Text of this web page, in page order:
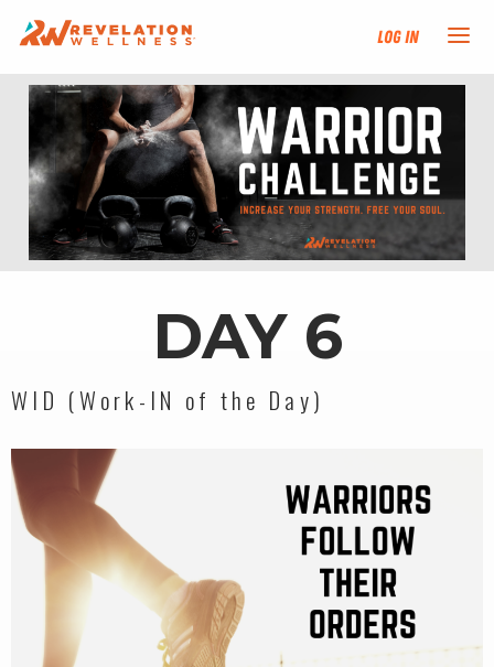
Log In
NEW HERE?
TRAINING TRACKS
PROGRAMS
RW+ MEMBERSHIP
STUDIO + HQ
DAY 6
WID (Work-IN of the Day)